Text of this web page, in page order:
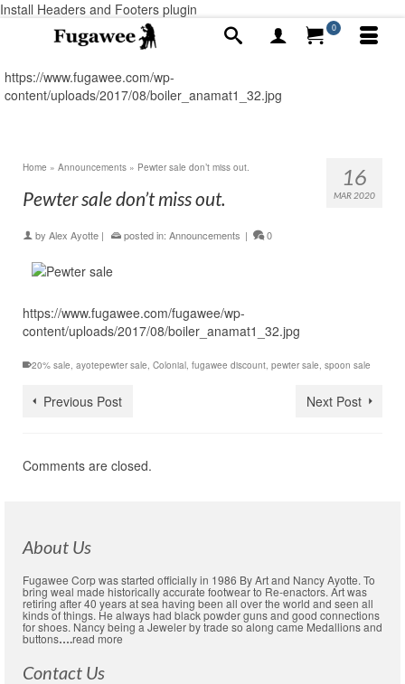
Install Headers and Footers plugin
0
https://www.fugawee.com/wp-
content/uploads/2017/08/boiler_anamat1_32.jpg
16
MAR 2020
Home » Announcements » Pewter sale don’t miss out.
Pewter sale don’t miss out.
by Alex Ayotte | posted in: Announcements | 0
https://www.fugawee.com/fugawee/wp-
content/uploads/2017/08/boiler_anamat1_32.jpg
20% sale, ayotepewter sale, Colonial, fugawee discount, pewter sale, spoon sale
Previous Post Next Post
Comments are closed.
About Us
Fugawee Corp was started officially in 1986 By Art and Nancy Ayotte. To
bring weal made historically accurate footwear to Re-enactors. Art was
retiring after 40 years at sea having been all over the world and seen all
kinds of things. He always had black powder guns and good connections
for shoes. Nancy being a Jeweler by trade so along came Medallions and
buttons….read more
Contact Us